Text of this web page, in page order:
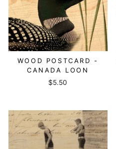
WOOD POSTCARD -
CANADA LOON
$5.50